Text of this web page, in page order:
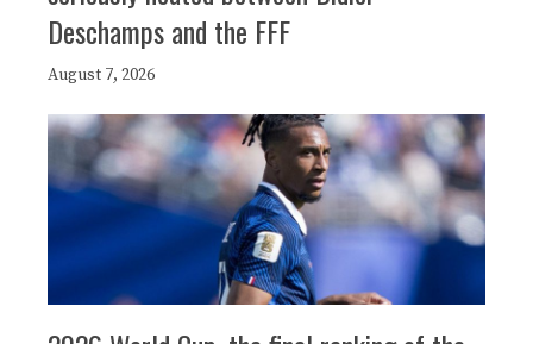
Deschamps and the FFF
August 7, 2026